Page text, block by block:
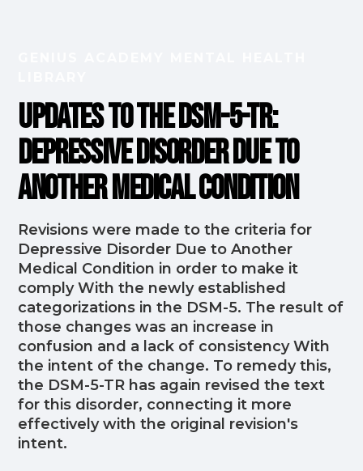
Updates to the DSM-5-TR:
Depressive Disorder Due to
Another Medical Condition
Revisions were made to the criteria for
Depressive Disorder Due to Another
Medical Condition in order to make it
comply With the newly established
categorizations in the DSM-5. The result of
those changes was an increase in
confusion and a lack of consistency With
the intent of the change. To remedy this,
the DSM-5-TR has again revised the text
for this disorder, connecting it more
effectively with the original revision's
intent.